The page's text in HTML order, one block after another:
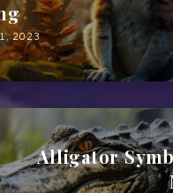
2023
Alligator